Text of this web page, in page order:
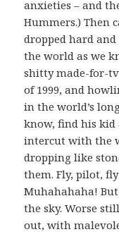
anxieties – and
Hummers.) Then
dropped hard
the world as we
shitty made-for-
of 1999, and
in the world’s
know, find his kid
intercut with the
dropping like
them. Fly, pilot,
Muhahahaha!
the sky. Worse
out, with